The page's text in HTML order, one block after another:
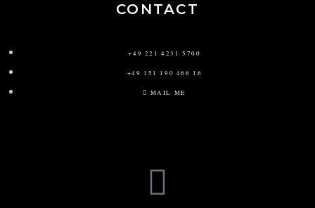
CONTACT
+49 221 4231 5700
+49 151 190 466 16
MAIL ME